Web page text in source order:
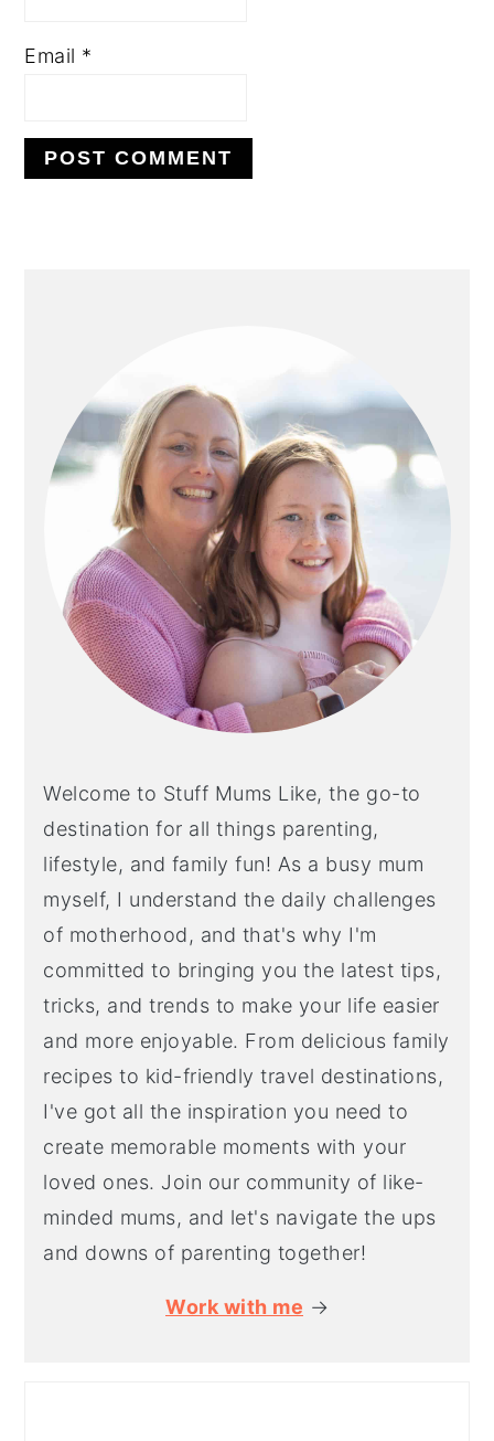
Email *
Welcome to Stuff Mums Like, the go-to
destination for all things parenting,
lifestyle, and family fun! As a busy mum
myself, I understand the daily challenges
of motherhood, and that's why I'm
committed to bringing you the latest tips,
tricks, and trends to make your life easier
and more enjoyable. From delicious family
recipes to kid-friendly travel destinations,
I've got all the inspiration you need to
create memorable moments with your
loved ones. Join our community of like-
minded mums, and let's navigate the ups
and downs of parenting together!
Work with me →